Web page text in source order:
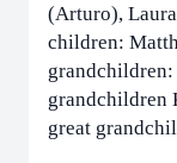
(Arturo),
children:
grandchildren
great